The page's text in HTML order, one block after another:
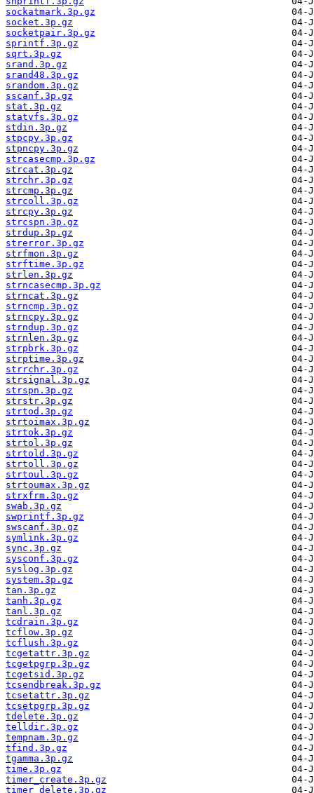
sockatmark.3p.gz
socket.3p.gz
socketpair.3p.gz
sprintf.3p.gz
sqrt.3p.gz
srand.3p.gz
srand48.3p.gz
srandom.3p.gz
sscanf.3p.gz
stat.3p.gz
statvfs.3p.gz
stdin.3p.gz
stpcpy.3p.gz
stpncpy.3p.gz
strcasecmp.3p.gz
strcat.3p.gz
strchr.3p.gz
strcmp.3p.gz
strcoll.3p.gz
strcpy.3p.gz
strcspn.3p.gz
strdup.3p.gz
strerror.3p.gz
strfmon.3p.gz
strftime.3p.gz
strlen.3p.gz
strncasecmp.3p.gz
strncat.3p.gz
strncmp.3p.gz
strncpy.3p.gz
strndup.3p.gz
strnlen.3p.gz
strpbrk.3p.gz
strptime.3p.gz
strrchr.3p.gz
strsignal.3p.gz
strspn.3p.gz
strstr.3p.gz
strtod.3p.gz
strtoimax.3p.gz
strtok.3p.gz
strtol.3p.gz
strtold.3p.gz
strtoll.3p.gz
strtoul.3p.gz
strtoumax.3p.gz
strxfrm.3p.gz
swab.3p.gz
swprintf.3p.gz
swscanf.3p.gz
symlink.3p.gz
sync.3p.gz
sysconf.3p.gz
syslog.3p.gz
system.3p.gz
tan.3p.gz
tanh.3p.gz
tanl.3p.gz
tcdrain.3p.gz
tcflow.3p.gz
tcflush.3p.gz
tcgetattr.3p.gz
tcgetpgrp.3p.gz
tcgetsid.3p.gz
tcsendbreak.3p.gz
tcsetattr.3p.gz
tcsetpgrp.3p.gz
tdelete.3p.gz
telldir.3p.gz
tempnam.3p.gz
tfind.3p.gz
tgamma.3p.gz
time.3p.gz
timer_create.3p.gz
timer_delete.3p.gz